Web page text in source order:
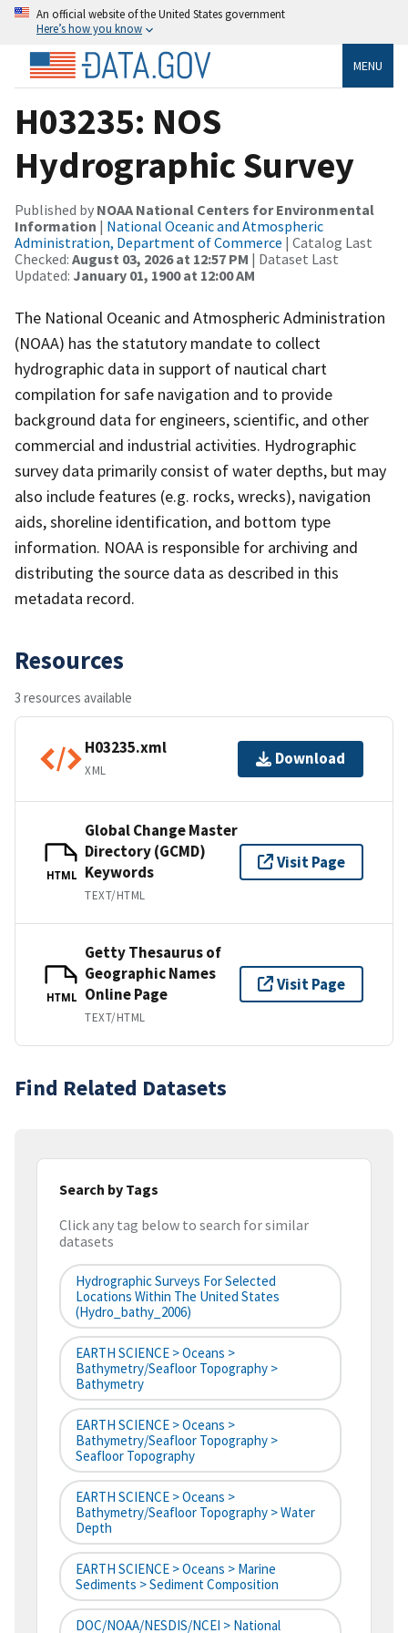
An official website of the United States government
Here’s how you know
MENU
H03235: NOS
Hydrographic Survey
Published by NOAA National Centers for Environmental
Information | National Oceanic and Atmospheric
Administration, Department of Commerce | Catalog Last
Checked: August 03, 2026 at 12:57 PM | Dataset Last
Updated: January 01, 1900 at 12:00 AM
The National Oceanic and Atmospheric Administration
(NOAA) has the statutory mandate to collect
hydrographic data in support of nautical chart
compilation for safe navigation and to provide
background data for engineers, scientific, and other
commercial and industrial activities. Hydrographic
survey data primarily consist of water depths, but may
also include features (e.g. rocks, wrecks), navigation
aids, shoreline identification, and bottom type
information. NOAA is responsible for archiving and
distributing the source data as described in this
metadata record.
Resources
3 resources available
H03235.xml
XML
Download
HTML
Global Change Master
Directory (GCMD)
Keywords
TEXT/HTML
Visit Page
HTML
Getty Thesaurus of
Geographic Names
Online Page
TEXT/HTML
Visit Page
Find Related Datasets
Search by Tags
Click any tag below to search for similar
datasets
Hydrographic Surveys For Selected
Locations Within The United States
(hydro_bathy_2006)
EARTH SCIENCE > Oceans >
Bathymetry/Seafloor Topography >
Bathymetry
EARTH SCIENCE > Oceans >
Bathymetry/Seafloor Topography >
Seafloor Topography
EARTH SCIENCE > Oceans >
Bathymetry/Seafloor Topography > Water
Depth
EARTH SCIENCE > Oceans > Marine
Sediments > Sediment Composition
DOC/NOAA/NESDIS/NCEI > National